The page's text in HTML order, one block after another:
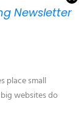
Newsletter
place small
websites do